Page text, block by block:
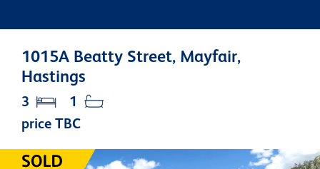
1015A Beatty Street, Mayfair,
Hastings
price TBC
3 1